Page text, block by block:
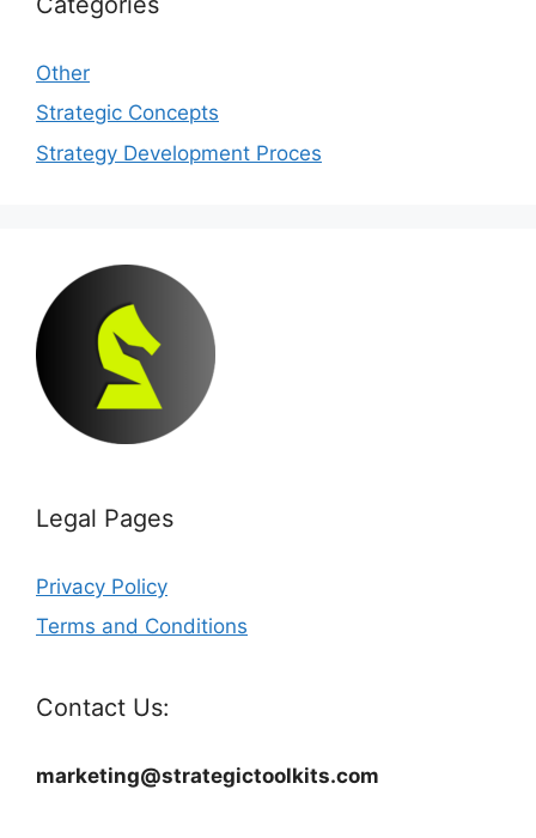
Other
Strategic Concepts
Strategy Development Proces
Legal Pages
Privacy Policy
Terms and Conditions
Contact Us:
marketing@strategictoolkits.com